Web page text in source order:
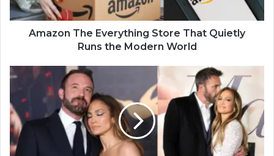
Amazon The Everything Store That Quietly
Runs the Modern World